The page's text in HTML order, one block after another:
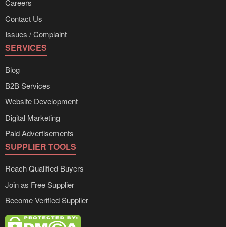
Careers
Contact Us
Issues / Complaint
SERVICES
Blog
B2B Services
Website Development
Digital Marketing
Paid Advertisements
SUPPLIER TOOLS
Reach Qualified Buyers
Join as Free Supplier
Become Verified Supplier